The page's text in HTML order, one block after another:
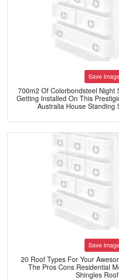
Save
700m2 Of Colorbondsteel Night
Getting Installed On This
Australia House Standing
Save
20 Roof Types For Your
The Pros Cons Residential
Shingles